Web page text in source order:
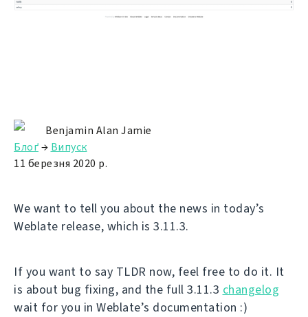
Benjamin Alan Jamie
Блоґ→ Випуск
11 березня 2020 р.
We want to tell you about the news in today’s
Weblate release, which is 3.11.3.
If you want to say TLDR now, feel free to do it. It
is about bug fixing, and the full 3.11.3 changelog
wait for you in Weblate’s documentation :)